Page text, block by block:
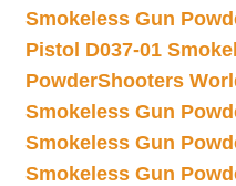
Smokeless Gun
Pistol D037-01
PowderShooters
Smokeless Gun
Smokeless Gun
Smokeless Gun